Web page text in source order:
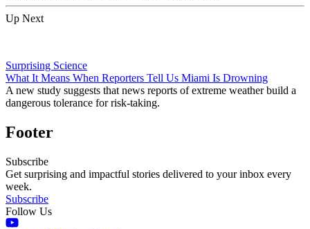
Up Next
Surprising Science
What It Means When Reporters Tell Us Miami Is Drowning
A new study suggests that news reports of extreme weather build a
dangerous tolerance for risk-taking.
Footer
Subscribe
Get surprising and impactful stories delivered to your inbox every
week.
Subscribe
Follow Us